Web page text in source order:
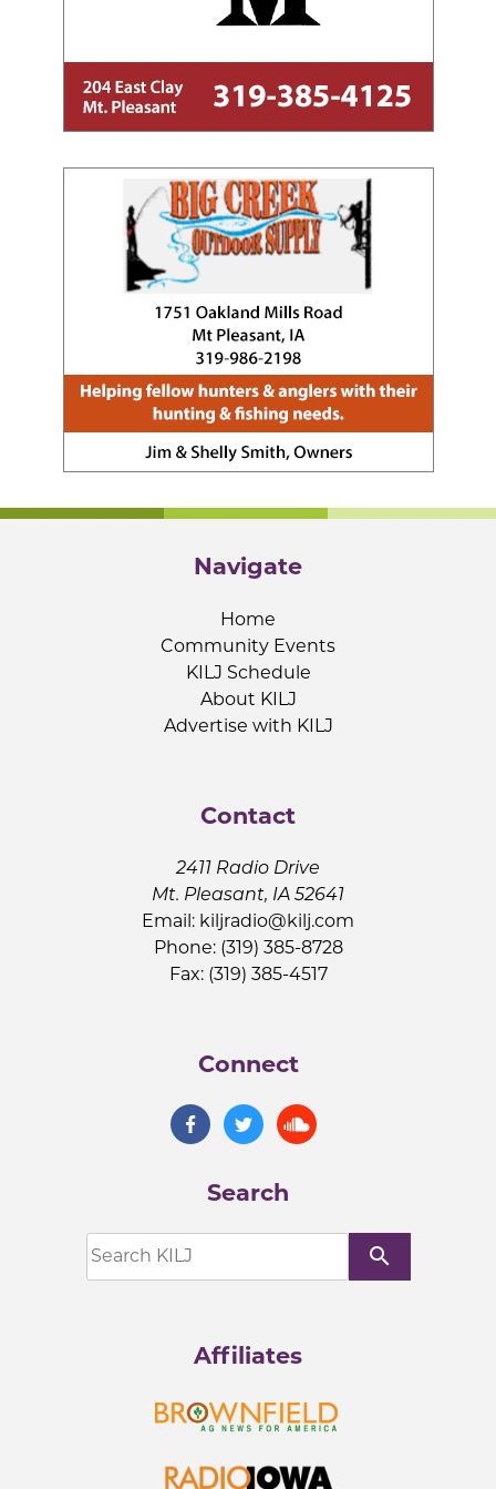
Navigate
Home
Community Events
KILJ Schedule
About KILJ
Advertise with KILJ
Contact
2411 Radio Drive
Mt. Pleasant, IA 52641
Email: kiljradio@kilj.com
Phone: (319) 385-8728
Fax: (319) 385-4517
Connect
Search
search
Affiliates